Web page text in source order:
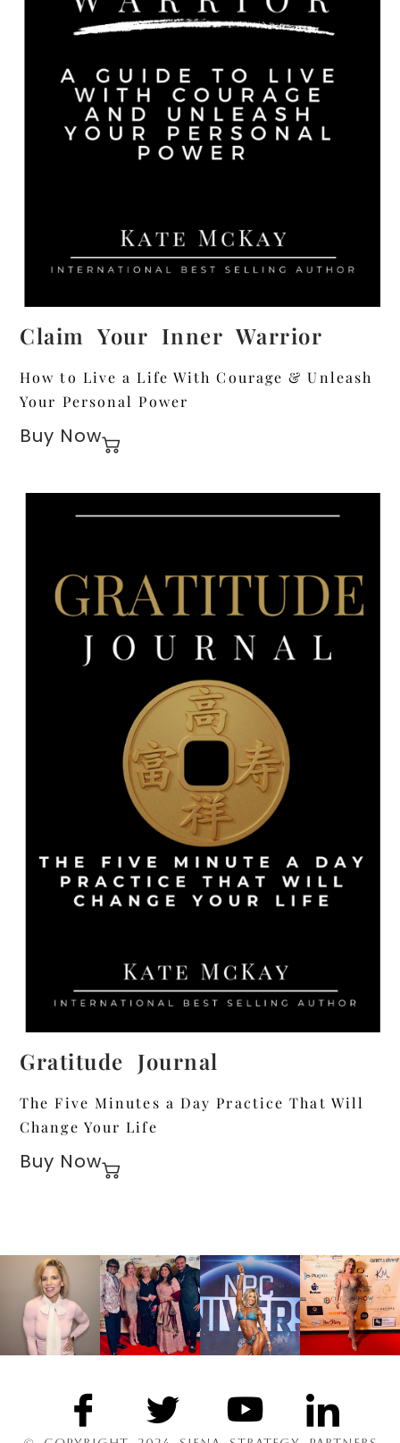
Claim Your Inner Warrior
How to Live a Life With Courage & Unleash
Your Personal Power
Buy Now
Gratitude Journal
The Five Minutes a Day Practice That Will
Change Your Life
Buy Now